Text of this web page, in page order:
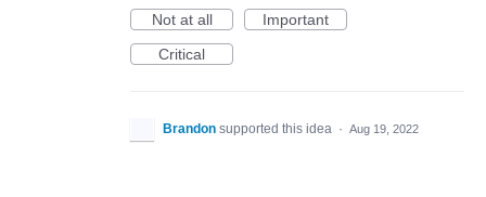
Not at all
Important
Critical
Brandon supported this idea · Aug 19, 2022